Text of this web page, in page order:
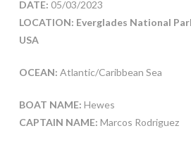
DATE: 05/03/2023
LOCATION: Everglades National
USA
OCEAN: Atlantic/Caribbean Sea
BOAT NAME: Hewes
CAPTAIN NAME: Marcos Rodriguez